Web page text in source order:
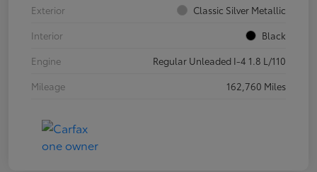
Exterior
Classic Silver Metallic
Interior
Black
Engine
Regular Unleaded I-4 1.8 L/110
Mileage
162,760 Miles